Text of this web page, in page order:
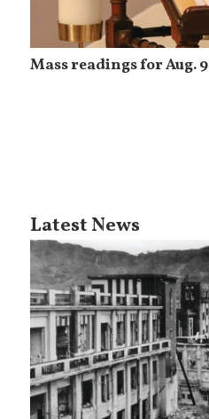
Mass readings for Aug. 9
Latest News